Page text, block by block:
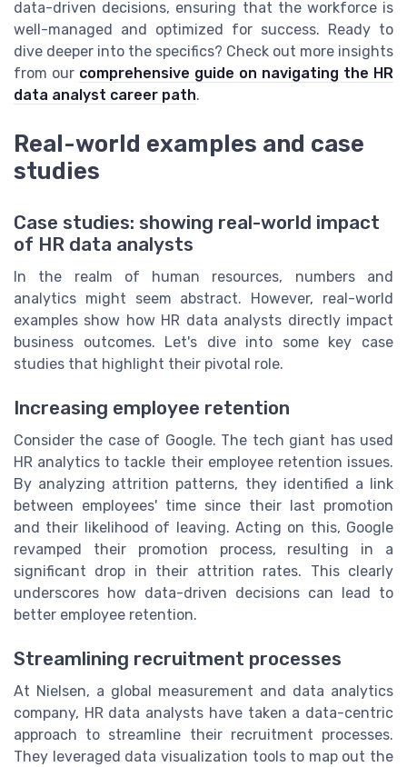
data-driven decisions, ensuring that the workforce is
well-managed and optimized for success. Ready to
dive deeper into the specifics? Check out more insights
from our comprehensive guide on navigating the HR
data analyst career path.
Real-world examples and case
studies
Case studies: showing real-world impact
of HR data analysts
In the realm of human resources, numbers and
analytics might seem abstract. However, real-world
examples show how HR data analysts directly impact
business outcomes. Let's dive into some key case
studies that highlight their pivotal role.
Increasing employee retention
Consider the case of Google. The tech giant has used
HR analytics to tackle their employee retention issues.
By analyzing attrition patterns, they identified a link
between employees' time since their last promotion
and their likelihood of leaving. Acting on this, Google
revamped their promotion process, resulting in a
significant drop in their attrition rates. This clearly
underscores how data-driven decisions can lead to
better employee retention.
Streamlining recruitment processes
At Nielsen, a global measurement and data analytics
company, HR data analysts have taken a data-centric
approach to streamline their recruitment processes.
They leveraged data visualization tools to map out the